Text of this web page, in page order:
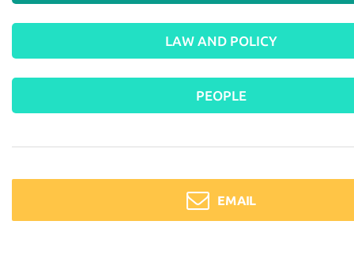
LAW AND POLICY
PEOPLE
EMAIL